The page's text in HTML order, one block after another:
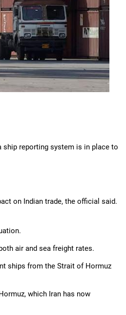
reporting system is in place to
on Indian trade, the official said.
air and sea freight rates.
ships from the Strait of Hormuz
which Iran has now